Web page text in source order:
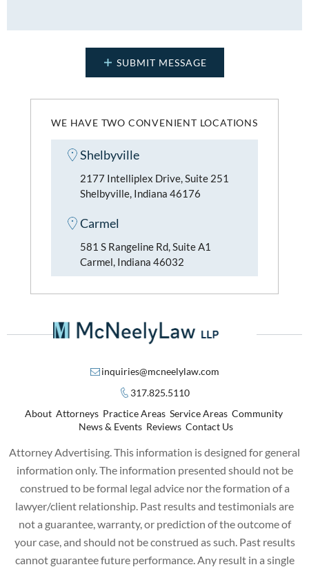
WE HAVE TWO CONVENIENT LOCATIONS
Shelbyville
2177 Intelliplex Drive, Suite 251
Shelbyville, Indiana 46176
Carmel
581 S Rangeline Rd, Suite A1
Carmel, Indiana 46032
inquiries@mcneelylaw.com
317.825.5110
About Attorneys Practice Areas Service Areas Community
News & Events Reviews Contact Us
Attorney Advertising. This information is designed for general
information only. The information presented should not be
construed to be formal legal advice nor the formation of a
lawyer/client relationship. Past results and testimonials are
not a guarantee, warranty, or prediction of the outcome of
your case, and should not be construed as such. Past results
cannot guarantee future performance. Any result in a single